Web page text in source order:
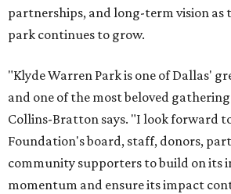
partnerships, and long-term vision as
park continues to grow.
"Klyde Warren Park is one of Dallas'
and one of the most beloved
Collins-Bratton says. "I look forward
Foundation's board, staff, donors,
community supporters to build on its
momentum and ensure its impact